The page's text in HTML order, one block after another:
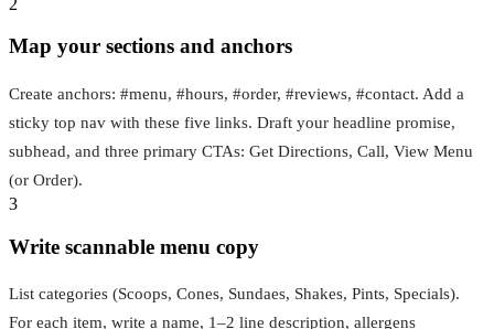
Map your sections and anchors
Create anchors: #menu, #hours, #order, #reviews, #contact. Add a
sticky top nav with these five links. Draft your headline promise,
subhead, and three primary CTAs: Get Directions, Call, View Menu
(or Order).
3
Write scannable menu copy
List categories (Scoops, Cones, Sundaes, Shakes, Pints, Specials).
For each item, write a name, 1–2 line description, allergens